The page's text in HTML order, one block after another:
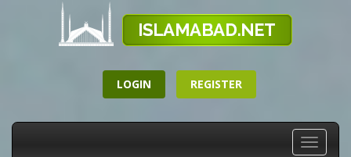
LOGIN REGISTER
Toggle